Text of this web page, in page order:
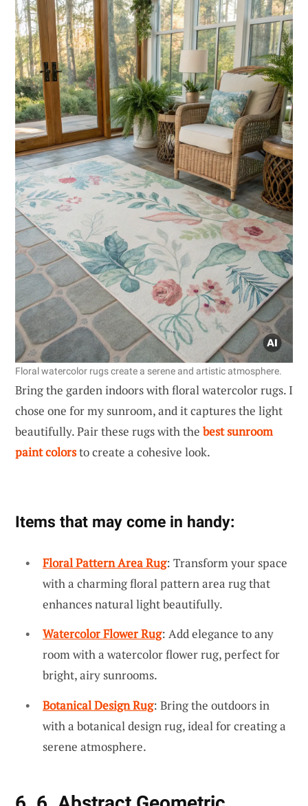
Floral watercolor rugs create a serene and artistic atmosphere.
Bring the garden indoors with floral watercolor rugs. I
chose one for my sunroom, and it captures the light
beautifully. Pair these rugs with the best sunroom
paint colorsto create a cohesive look.
Items that may come in handy:
Floral Pattern Area Rug: Transform your space
with a charming floral pattern area rug that
enhances natural light beautifully.
Watercolor Flower Rug: Add elegance to any
room with a watercolor flower rug, perfect for
bright, airy sunrooms.
Botanical Design Rug: Bring the outdoors in
with a botanical design rug, ideal for creating a
serene atmosphere.